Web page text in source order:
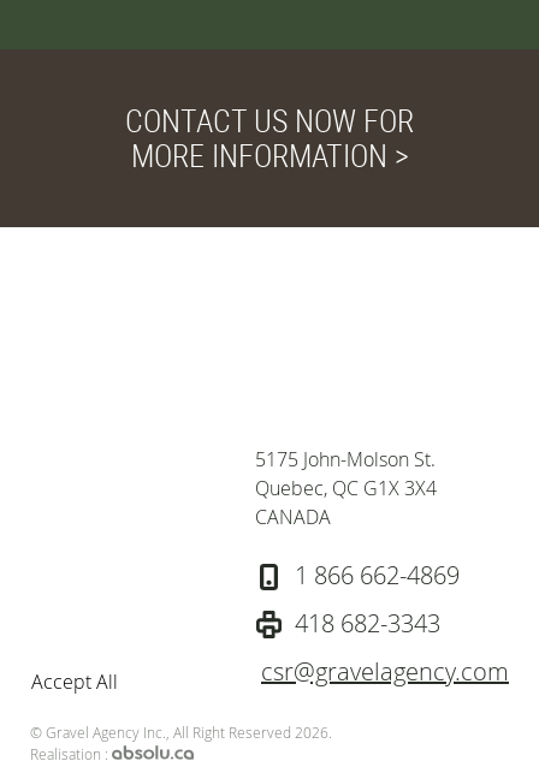
CONTACT US NOW FOR
MORE INFORMATION >
Accept All
5175 John-Molson St.
Quebec, QC G1X 3X4
CANADA
1 866 662-4869
418 682-3343
csr@gravelagency.com
© Gravel Agency Inc., All Right Reserved 2026.
Realisation :